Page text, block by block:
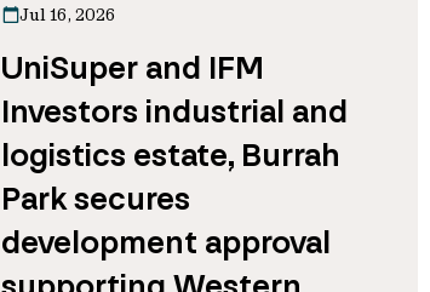
Jul 16, 2026
UniSuper and IFM
Investors industrial and
logistics estate, Burrah
Park secures
development approval